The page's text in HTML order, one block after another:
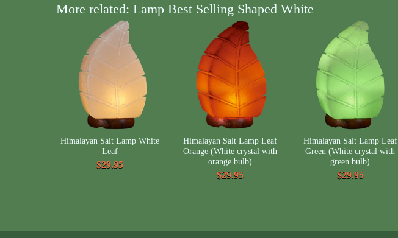
More related: Lamp Best Selling Shaped White
Himalayan Salt Lamp White
Leaf
$29.95
Himalayan Salt Lamp Leaf
Orange (White crystal with
orange bulb)
$29.95
Himalayan Salt Lamp Leaf
Green (White crystal with
green bulb)
$29.95